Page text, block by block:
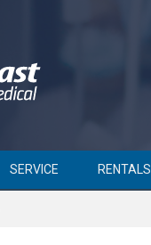
SERVICE RENTALS